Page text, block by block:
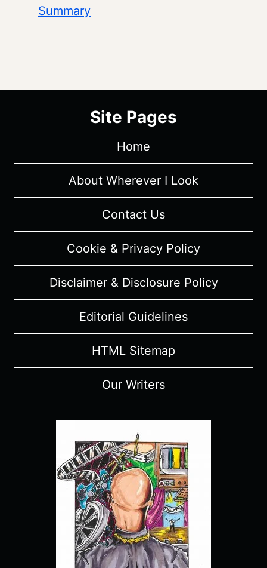
Summary
Site Pages
Home
About Wherever I Look
Contact Us
Cookie & Privacy Policy
Disclaimer & Disclosure Policy
Editorial Guidelines
HTML Sitemap
Our Writers